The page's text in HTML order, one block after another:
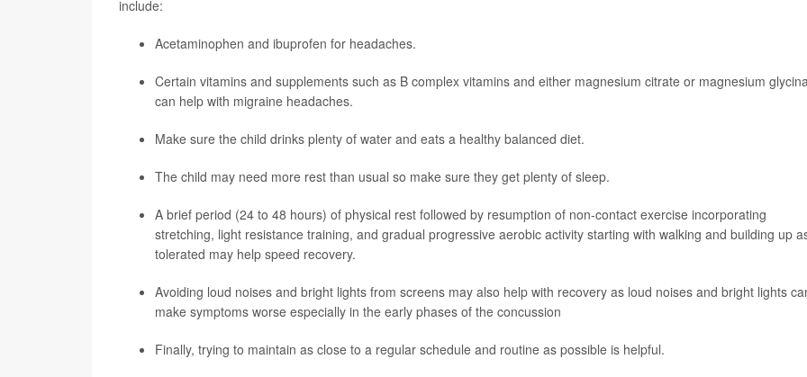
include:
Acetaminophen and ibuprofen for headaches.
Certain vitamins and supplements such as B complex vitamins and either magnesium citrate or magnesium
can help with migraine headaches.
Make sure the child drinks plenty of water and eats a healthy balanced diet.
The child may need more rest than usual so make sure they get plenty of sleep.
A brief period (24 to 48 hours) of physical rest followed by resumption of non-contact exercise incorporating
stretching, light resistance training, and gradual progressive aerobic activity starting with walking and building up
tolerated may help speed recovery.
Avoiding loud noises and bright lights from screens may also help with recovery as loud noises and bright lights
make symptoms worse especially in the early phases of the concussion
Finally, trying to maintain as close to a regular schedule and routine as possible is helpful.